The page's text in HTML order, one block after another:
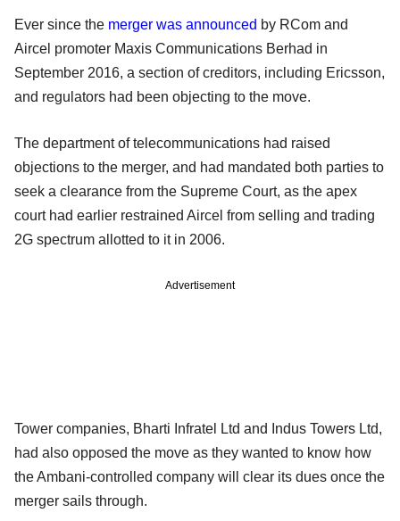
Ever since the merger was announced by RCom and
Aircel promoter Maxis Communications Berhad in
September 2016, a section of creditors, including Ericsson,
and regulators had been objecting to the move.
The department of telecommunications had raised
objections to the merger, and had mandated both parties to
seek a clearance from the Supreme Court, as the apex
court had earlier restrained Aircel from selling and trading
2G spectrum allotted to it in 2006.
Advertisement
Tower companies, Bharti Infratel Ltd and Indus Towers Ltd,
had also opposed the move as they wanted to know how
the Ambani-controlled company will clear its dues once the
merger sails through.